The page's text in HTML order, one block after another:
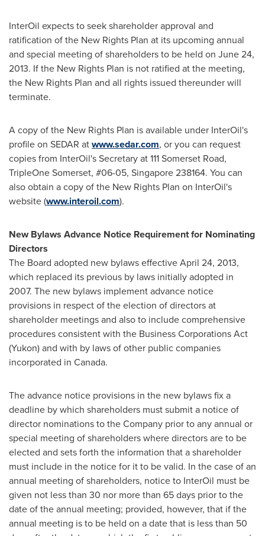
InterOil expects to seek shareholder approval and
ratification of the New Rights Plan at its upcoming annual
and special meeting of shareholders to be held on June 24,
2013. If the New Rights Plan is not ratified at the meeting,
the New Rights Plan and all rights issued thereunder will
terminate.
A copy of the New Rights Plan is available under InterOil's
profile on SEDAR atwww.sedar.com, or you can request
copies from InterOil's Secretary at 111 Somerset Road,
TripleOne Somerset, #06-05, Singapore238164. You can
also obtain a copy of the New Rights Plan on InterOil's
website (www.interoil.com).
New Bylaws Advance Notice Requirement for Nominating
Directors
The Board adopted new bylaws effectiveApril 24, 2013,
which replaced its previous by laws initially adopted in
2007. The new bylaws implement advance notice
provisions in respect of the election of directors at
shareholder meetings and also to include comprehensive
procedures consistent with the Business Corporations Act
(Yukon) and with by laws of other public companies
incorporated in Canada.
The advance notice provisions in the new bylaws fix a
deadline by which shareholders must submit a notice of
director nominations to the Company prior to any annual or
special meeting of shareholders where directors are to be
elected and sets forth the information that a shareholder
must include in the notice for it to be valid. In the case of an
annual meeting of shareholders, notice to InterOil must be
given not less than 30 nor more than 65 days prior to the
date of the annual meeting; provided, however, that if the
annual meeting is to be held on a date that is less than 50